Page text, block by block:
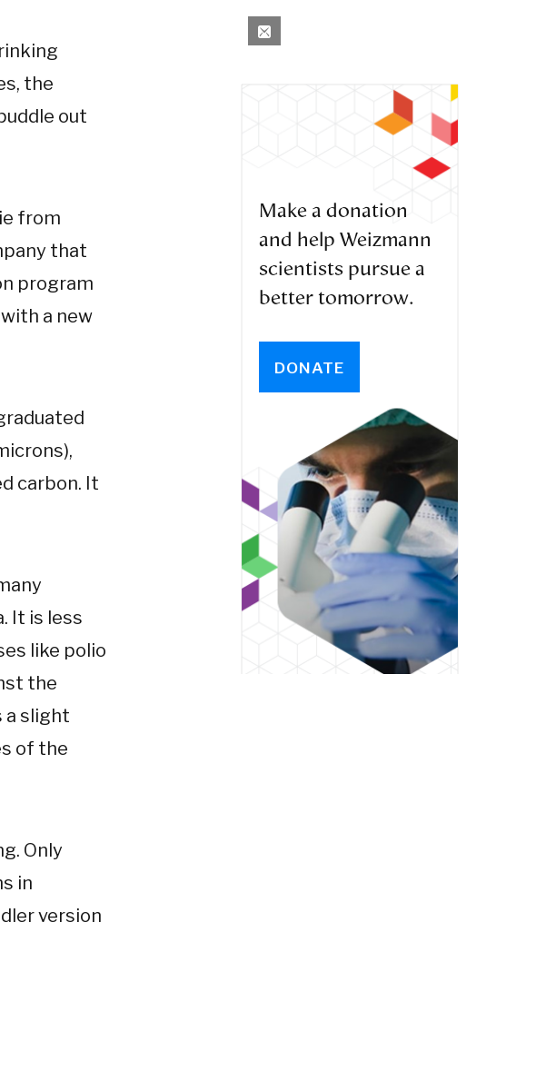
the
out
from
that
program
a new
carbon. It
It is less
like polio
the
a slight
of the
Only
in
version
Make a donation
and help Weizmann
scientists pursue a
better tomorrow.
DONATE